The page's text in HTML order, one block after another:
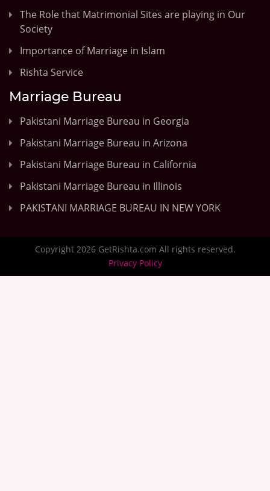
The Role that Matrimonial Sites are playing in Our
Society
Importance of Marriage in Islam
Rishta Service
Marriage Bureau
Pakistani Marriage Bureau in Georgia
Pakistani Marriage Bureau in Arizona
Pakistani Marriage Bureau in California
Pakistani Marriage Bureau in Illinois
PAKISTANI MARRIAGE BUREAU IN NEW YORK
Copyright 2026 GetRishta.com All rights reserved.
Privacy Policy